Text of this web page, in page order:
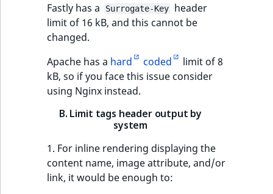
Fastly has a
Surrogate-Key
header
limit of 16 kB, and this cannot be
changed.
Apache has a hard coded
limit of 8
kB, so if you face this issue consider
using Nginx instead.
B. Limit tags header output by
system
1. For inline rendering displaying the
content name, image attribute, and/or
link, it would be enough to: